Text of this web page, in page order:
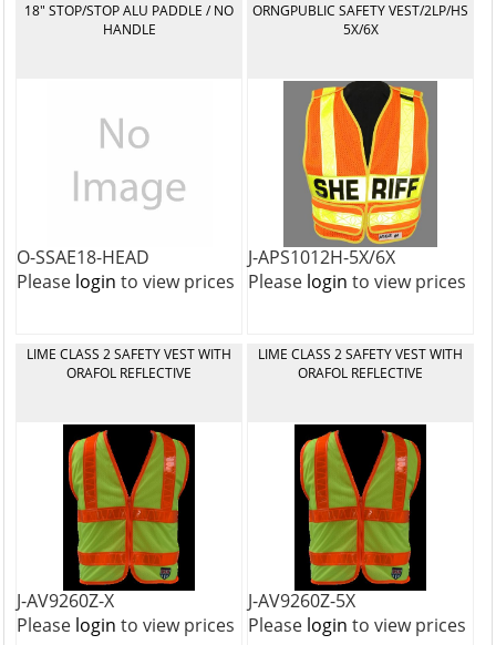
18" STOP/STOP ALU PADDLE / NO
HANDLE
O-SSAE18-HEAD
Please login to view prices
ORNGPUBLIC SAFETY VEST/2LP/HS
5X/6X
J-APS1012H-5X/6X
Please login to view prices
LIME CLASS 2 SAFETY VEST WITH
ORAFOL REFLECTIVE
J-AV9260Z-X
Please login to view prices
LIME CLASS 2 SAFETY VEST WITH
ORAFOL REFLECTIVE
J-AV9260Z-5X
Please login to view prices